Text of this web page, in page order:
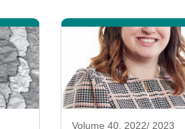
Volume 40, 2022/ 2023